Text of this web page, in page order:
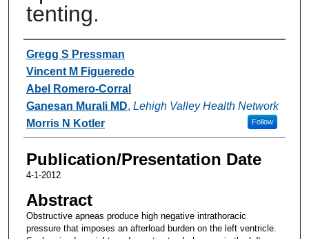
tenting.
Authors
Gregg S Pressman
Vincent M Figueredo
Abel Romero-Corral
Ganesan Murali MD, Lehigh Valley Health Network
Follow
Morris N Kotler
Publication/Presentation Date
4-1-2012
Abstract
Obstructive apneas produce high negative intrathoracic
pressure that imposes an afterload burden on the left ventricle.